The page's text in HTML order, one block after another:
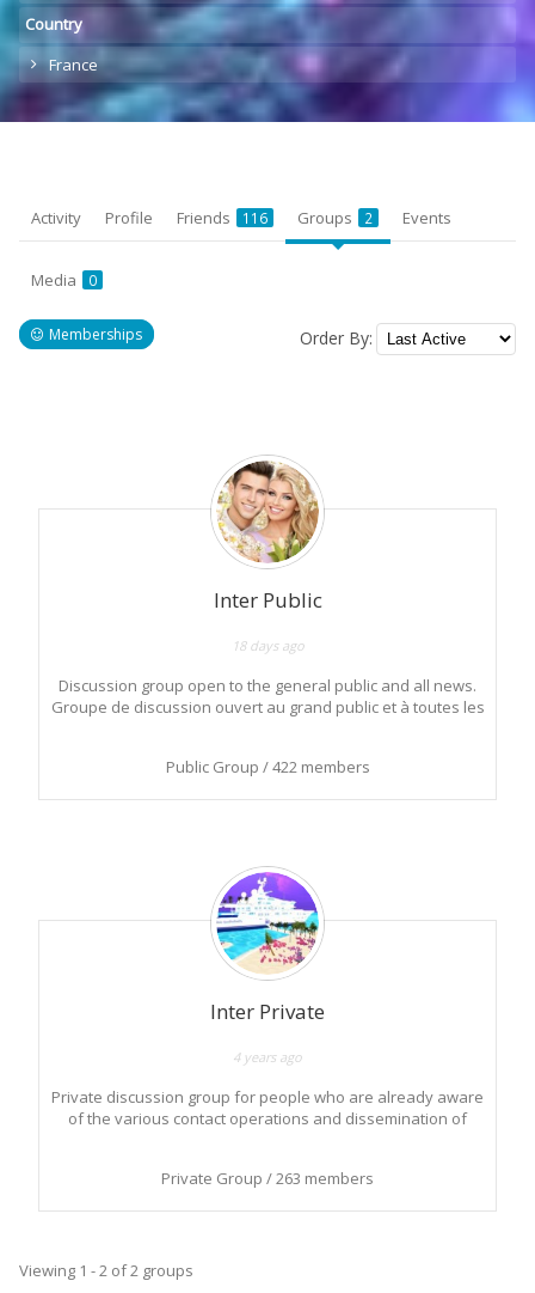
Country
France
Activity Profile Friends 116 Groups 2 Events
Media 0
Memberships Order By:
Inter Public
18 days ago
Discussion group open to the general public and all news.
Groupe de discussion ouvert au grand public et à toutes les
Public Group / 422 members
Inter Private
4 years ago
Private discussion group for people who are already aware
of the various contact operations and dissemination of
Private Group / 263 members
Viewing 1 - 2 of 2 groups